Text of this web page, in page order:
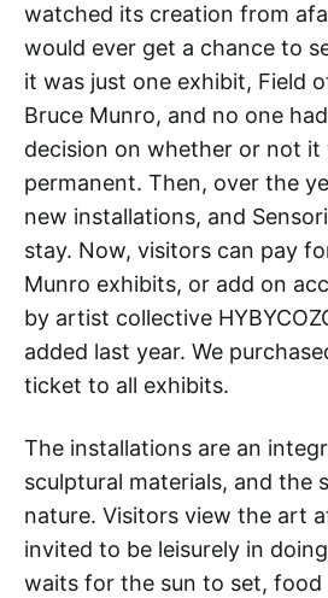
watched its creation from
would ever get a chance to
it was just one exhibit, Field
Bruce Munro, and no one
decision on whether or not it
permanent. Then, over the
new installations, and
stay. Now, visitors can pay
Munro exhibits, or add on
by artist collective
added last year. We
ticket to all exhibits.
The installations are an
sculptural materials, and the
nature. Visitors view the art
invited to be leisurely in
waits for the sun to set, food